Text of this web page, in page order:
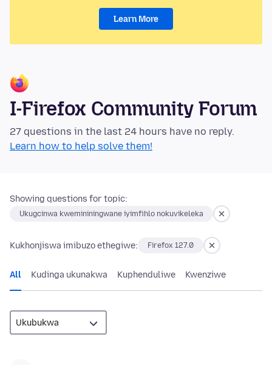
Learn More
I-Firefox Community Forum
27 questions in the last 24 hours have no reply.
Learn how to help solve them!
Showing questions for topic:
Ukugcinwa kwemininingwane iyimfihlo nokuvikeleka
Kukhonjiswa imibuzo ethegiwe: Firefox 127.0
All Kudinga ukunakwa Kuphenduliwe Kwenziwe